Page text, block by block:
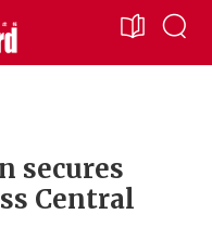
secures
Central